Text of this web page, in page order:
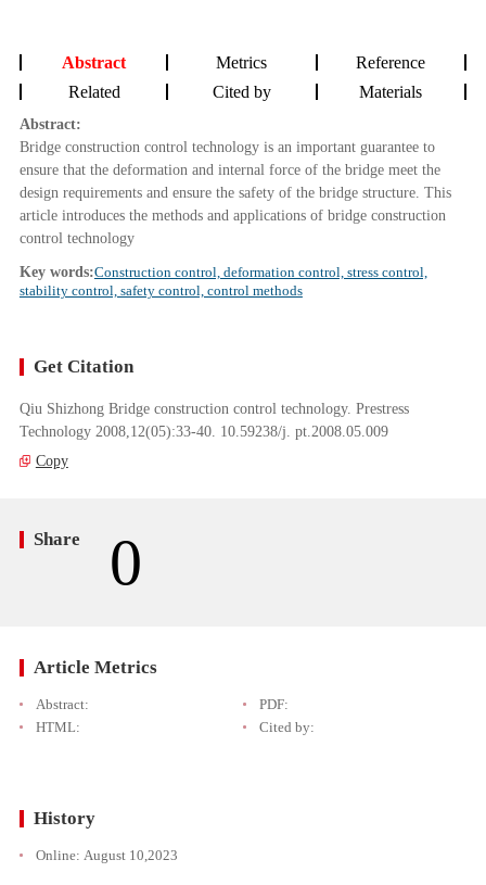
Abstract Metrics
Reference
Related
Cited by Materials
Abstract:
Bridge construction control technology is an important guarantee to
ensure that the deformation and internal force of the bridge meet the
design requirements and ensure the safety of the bridge structure. This
article introduces the methods and applications of bridge construction
control technology
Key words:Construction control, deformation control, stress control,
stability control, safety control, control methods
Get Citation
Qiu Shizhong Bridge construction control technology. Prestress
Technology 2008,12(05):33-40. 10.59238/j. pt.2008.05.009
Copy
Share 0
Article Metrics
Abstract:
PDF:
HTML:
Cited by:
History
Online: August 10,2023